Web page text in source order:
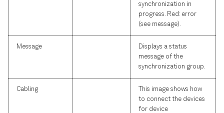
synchronization in
progress. Red: error
(see message).
Message
Displays a status
message of the
synchronization group.
Cabling
This image shows how
to connect the devices
for device